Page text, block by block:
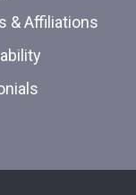
& Affiliations